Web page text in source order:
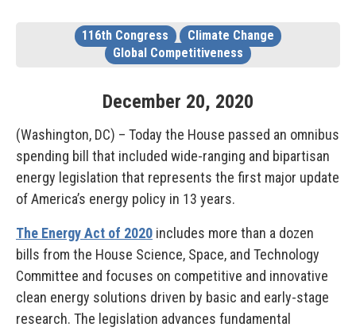
116th Congress
Climate Change
Global Competitiveness
December 20, 2020
(Washington, DC) – Today the House passed an omnibus
spending bill that included wide-ranging and bipartisan
energy legislation that represents the first major update
of America’s energy policy in 13 years.
The Energy Act of 2020 includes more than a dozen
bills from the House Science, Space, and Technology
Committee and focuses on competitive and innovative
clean energy solutions driven by basic and early-stage
research. The legislation advances fundamental